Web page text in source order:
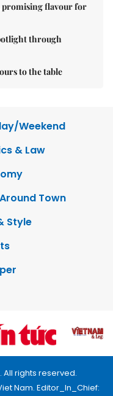
promising flavour for
through
to the table
Weekend
& Law
Town
Style
All rights reserved.
Nam. Editor_In_Chief: